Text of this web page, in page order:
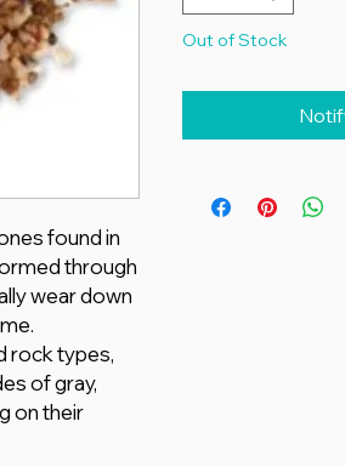
found in
through
wear down
rock types,
of gray,
on their
Out of Stock